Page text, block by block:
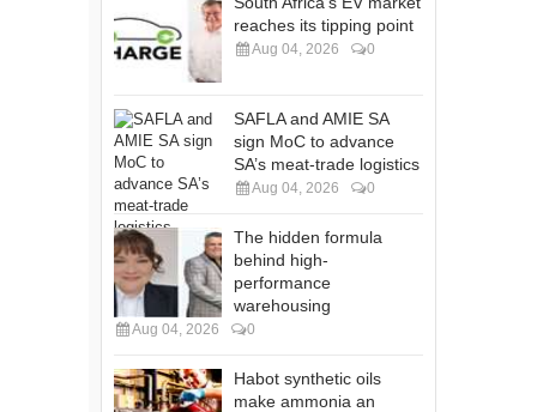
reaches its tipping point
Aug 04, 2026 0
SAFLA and AMIE SA
sign MoC to advance
SA’s meat-trade logistics
Aug 04, 2026 0
The hidden formula
behind high-
performance
warehousing
Aug 04, 2026 0
Habot synthetic oils
make ammonia an